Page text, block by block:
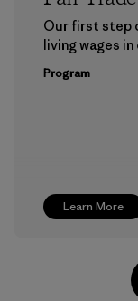
Learn More
Our first step
living wages
Program